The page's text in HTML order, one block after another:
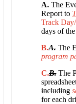
A. The
Report to
Track Day/
days of
B.A. The
program
C.B. The
including
for each